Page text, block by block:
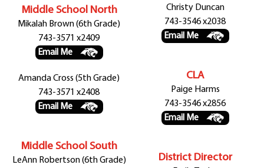
Middle School North
Mikalah Brown (6th Grade)
743-3571 x2409
Email Me
Amanda Cross (5th Grade)
743-3571 x2408
Email Me
Middle School South
LeAnn Robertson (6th Grade)
Christy Duncan
743-3546 x2038
Email Me
CLA
Paige Harms
743-3546 x2856
Email Me
District Director